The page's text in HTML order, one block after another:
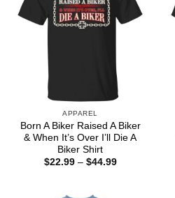
APPAREL
Born A Biker Raised A Biker
& When It’s Over I’ll Die A
Biker Shirt
$22.99 – $44.99Price